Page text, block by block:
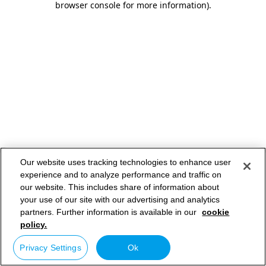
browser console for more information).
Our website uses tracking technologies to enhance user
experience and to analyze performance and traffic on
our website. This includes share of information about
your use of our site with our advertising and analytics
partners. Further information is available in our cookie
policy.
Privacy Settings Ok